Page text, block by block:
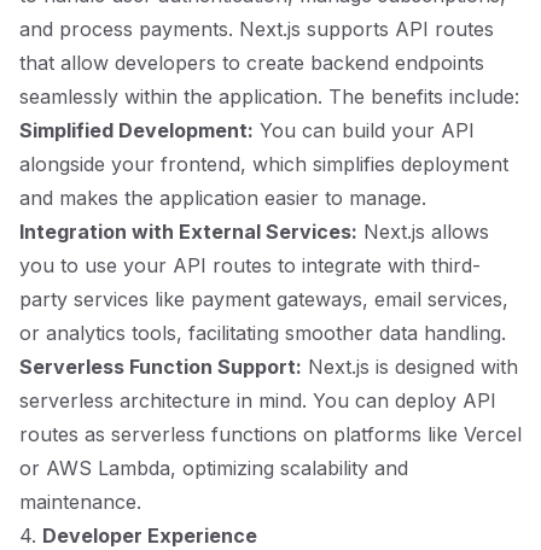
and process payments. Next.js supports API routes
that allow developers to create backend endpoints
seamlessly within the application. The benefits include:
Simplified Development: You can build your API
alongside your frontend, which simplifies deployment
and makes the application easier to manage.
Integration with External Services: Next.js allows
you to use your API routes to integrate with third-
party services like payment gateways, email services,
or analytics tools, facilitating smoother data handling.
Serverless Function Support: Next.js is designed with
serverless architecture in mind. You can deploy API
routes as serverless functions on platforms like Vercel
or AWS Lambda, optimizing scalability and
maintenance.
4. Developer Experience